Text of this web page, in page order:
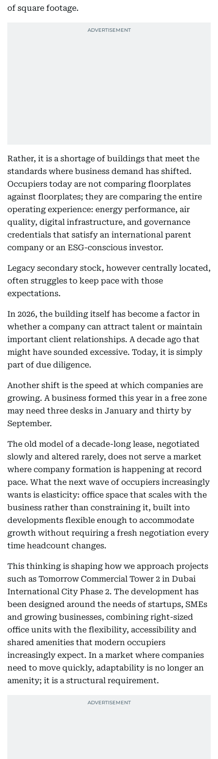
of square footage.
Rather, it is a shortage of buildings that meet the
standards where business demand has shifted.
Occupiers today are not comparing floorplates
against floorplates; they are comparing the entire
operating experience: energy performance, air
quality, digital infrastructure, and governance
credentials that satisfy an international parent
company or an ESG-conscious investor.
Legacy secondary stock, however centrally located,
often struggles to keep pace with those
expectations.
In 2026, the building itself has become a factor in
whether a company can attract talent or maintain
important client relationships. A decade ago that
might have sounded excessive. Today, it is simply
part of due diligence.
Another shift is the speed at which companies are
growing. A business formed this year in a free zone
may need three desks in January and thirty by
September.
The old model of a decade-long lease, negotiated
slowly and altered rarely, does not serve a market
where company formation is happening at record
pace. What the next wave of occupiers increasingly
wants is elasticity: office space that scales with the
business rather than constraining it, built into
developments flexible enough to accommodate
growth without requiring a fresh negotiation every
time headcount changes.
This thinking is shaping how we approach projects
such as Tomorrow Commercial Tower 2 in Dubai
International City Phase 2. The development has
been designed around the needs of startups, SMEs
and growing businesses, combining right-sized
office units with the flexibility, accessibility and
shared amenities that modern occupiers
increasingly expect. In a market where companies
need to move quickly, adaptability is no longer an
amenity; it is a structural requirement.